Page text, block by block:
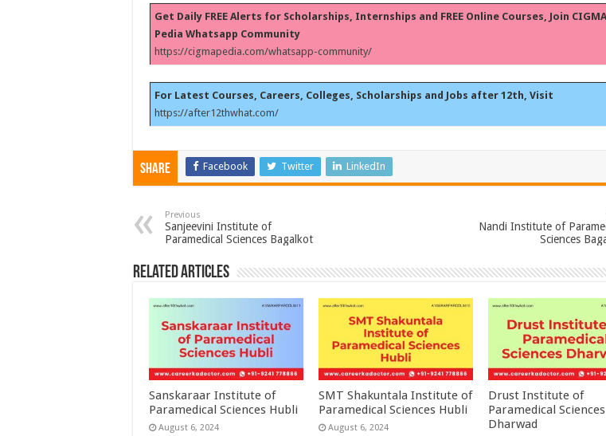
Get Daily FREE Alerts for Scholarships, Internships and FREE Online Courses, Join
Pedia Whatsapp Community
https://cigmapedia.com/whatsapp-community/
For Latest Courses, Careers, Colleges, Scholarships and Jobs after 12th, Visit
https://after12thwhat.com/
Share Facebook Twitter LinkedIn
Previous
Sanjeevini Institute of
Paramedical Sciences Bagalkot
Nandi Institute of
Sciences
Related Articles
Sanskaraar Institute of
Paramedical Sciences Hubli
August 6, 2024
SMT Shakuntala Institute of
Paramedical Sciences Hubli
August 6, 2024
Drust Institute of
Paramedical Sciences
Dharwad